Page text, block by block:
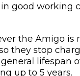
good working
the Amigo is
they stop
up to 5 years.